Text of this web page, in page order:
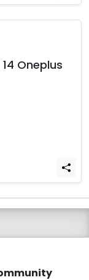
Oneplus